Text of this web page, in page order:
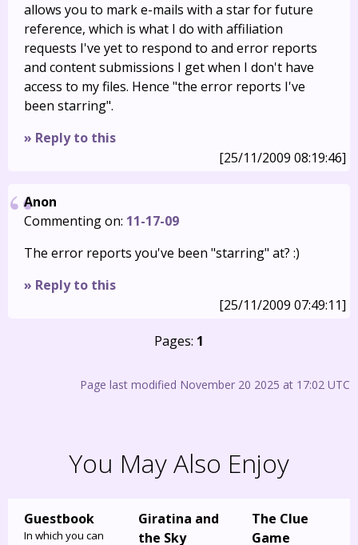
allows you to mark e-mails with a star for future
reference, which is what I do with affiliation
requests I've yet to respond to and error reports
and content submissions I get when I don't have
access to my files. Hence "the error reports I've
been starring".
» Reply to this
[25/11/2009 08:19:46]
Anon
Commenting on: 11-17-09
The error reports you've been "starring" at? :)
» Reply to this
[25/11/2009 07:49:11]
Pages: 1
Page last modified November 20 2025 at 17:02 UTC
You May Also Enjoy
Guestbook
In which you can
Giratina and
the Sky
The Clue
Game